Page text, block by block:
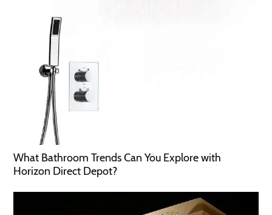
What Bathroom Trends Can You Explore with
Horizon Direct Depot?